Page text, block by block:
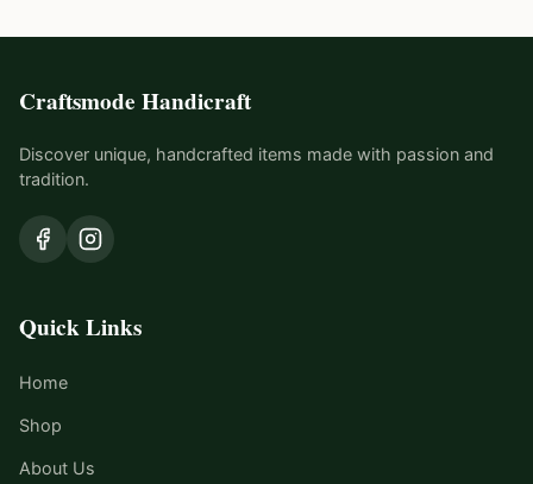
Craftsmode Handicraft
Discover unique, handcrafted items made with passion and
tradition.
Quick Links
Home
Shop
About Us